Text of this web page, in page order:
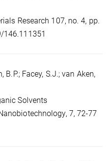
Research 107, no. 4, pp.
146.111351
B.P.; Facey, S.J.; van Aken,
Solvents
7, 72-77